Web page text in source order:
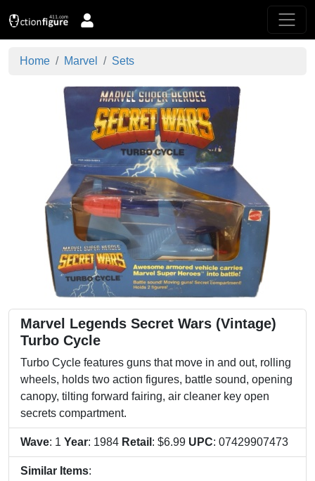
Home Marvel Sets
Marvel Legends Secret Wars (Vintage)
Turbo Cycle
Turbo Cycle features guns that move in and out, rolling
wheels, holds two action figures, battle sound, opening
canopy, tilting forward fairing, air cleaner key open
secrets compartment.
Wave: 1 Year: 1984 Retail : $6.99 UPC: 07429907473
Similar Items: